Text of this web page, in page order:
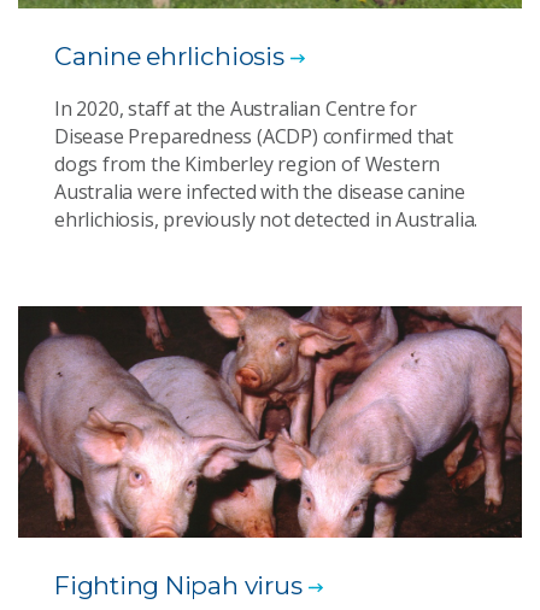
Canine ehrlichiosis
In 2020, staff at the Australian Centre for
Disease Preparedness (ACDP) confirmed that
dogs from the Kimberley region of Western
Australia were infected with the disease canine
ehrlichiosis, previously not detected in Australia.
Fighting Nipah virus